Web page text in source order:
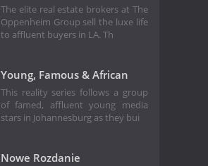
The elite real estate brokers at The
Oppenheim Group sell the luxe life
to affluent buyers in LA. Th
Young, Famous & African
This reality series follows a group
of famed, affluent young media
stars in Johannesburg as they bui
Nowe Rozdanie